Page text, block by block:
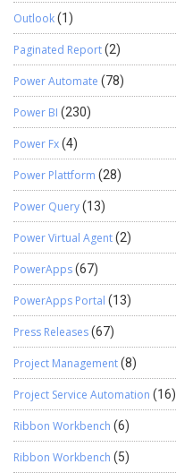
Outlook(1)
Paginated Report(2)
Power Automate (78)
Power BI (230)
Power Fx(4)
Power Plattform (28)
Power Query(13)
Power Virtual Agent(2)
PowerApps(67)
PowerApps Portal (13)
Press Releases(67)
Project Management(8)
Project Service Automation (16)
Ribbon Workbench (6)
Ribbon Workbench (5)